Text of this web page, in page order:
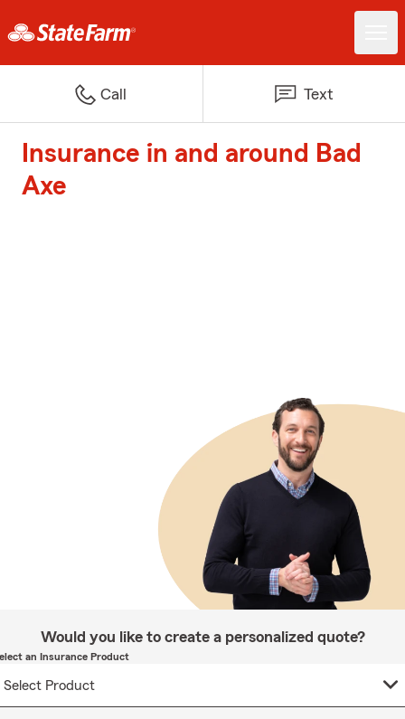
Call Text
Insurance in and around Bad
Axe
Would you like to create a personalized quote?
an Insurance Product